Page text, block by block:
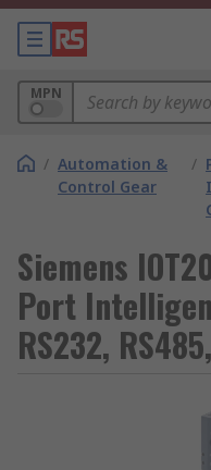
MPN
/ Automation &
Control Gear
/
Siemens
Port
RS232,